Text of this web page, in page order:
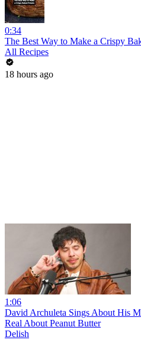
0:34
The Best Way to Make a Crispy
All Recipes
18 hours ago
1:06
David Archuleta Sings About His
Real About Peanut Butter
Delish